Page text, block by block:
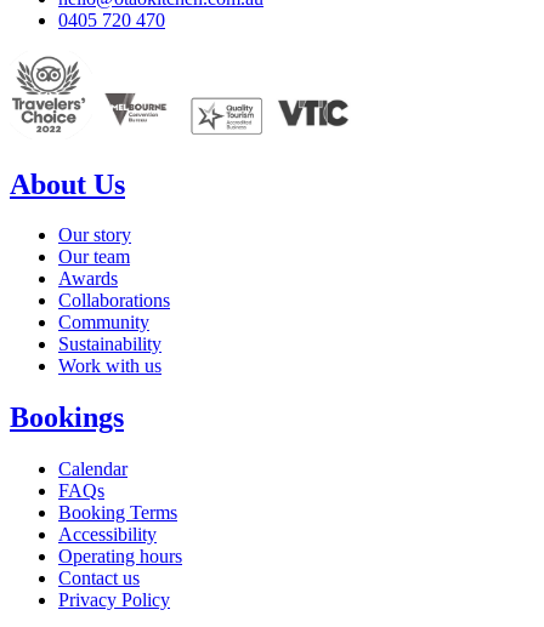
0405 720 470
About Us
Our story
Our team
Awards
Collaborations
Community
Sustainability
Work with us
Bookings
Calendar
FAQs
Booking Terms
Accessibility
Operating hours
Contact us
Privacy Policy